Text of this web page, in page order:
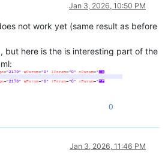
Jan 3, 2026, 10:50 PM
not work yet (same result as before
but here is the is interesting part of the
0
Jan 3, 2026, 11:46 PM